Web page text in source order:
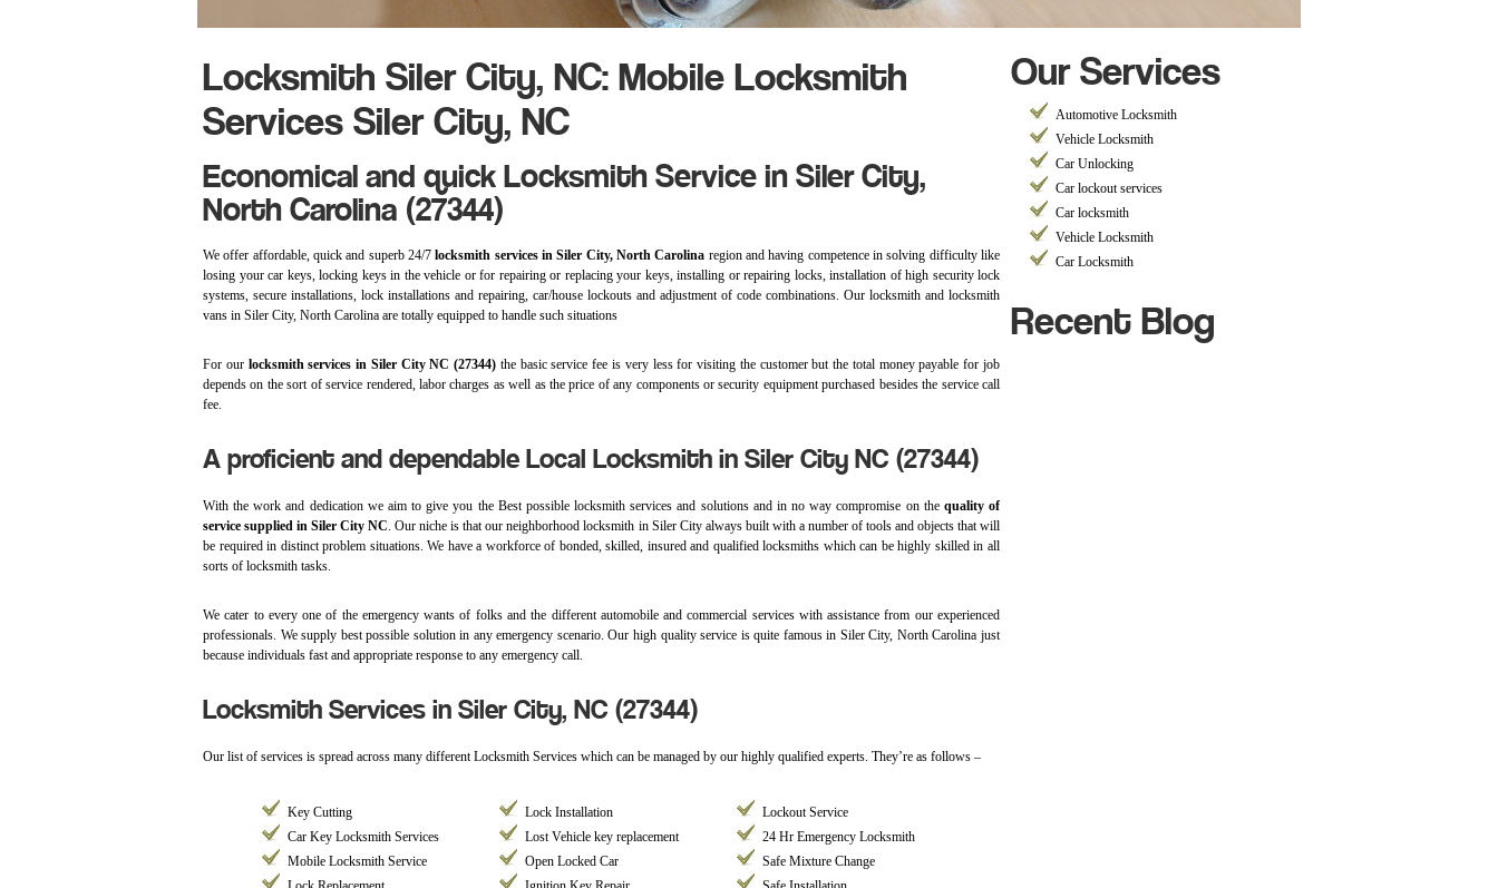
Locksmith Siler City, NC: Mobile Locksmith
Services Siler City, NC
Economical and quick Locksmith Service in Siler City,
North Carolina (27344)
We offer affordable, quick and superb 24/7locksmith services in Siler City, North Carolina region and having competence in solving difficulty like
losing your car keys, locking keys in the vehicle or for repairing or replacing your keys, installing or repairing locks, installation of high security lock
systems, secure installations, lock installations and repairing, car/house lockouts and adjustment of code combinations. Our locksmith and locksmith
vans in Siler City, North Carolina are totally equipped to handle such situations
For our locksmith services in Siler City NC (27344) the basic service fee is very less for visiting the customer but the total money payable for job
depends on the sort of service rendered, labor charges as well as the price of any components or security equipment purchased besides the service call
fee.
A proficient and dependable Local Locksmith in Siler City NC (27344)
With the work and dedication we aim to give you the Best possible locksmith services and solutions and in no way compromise on the quality of
service supplied in Siler City NC. Our niche is that our neighborhood locksmith in Siler City always built with a number of tools and objects that will
be required in distinct problem situations. We have a workforce of bonded, skilled, insured and qualified locksmiths which can be highly skilled in all
sorts of locksmith tasks.
We cater to every one of the emergency wants of folks and the different automobile and commercial services with assistance from our experienced
professionals. We supply best possible solution in any emergency scenario. Our high quality service is quite famous in Siler City, North Carolina just
because individuals fast and appropriate response to any emergency call.
Locksmith Services in Siler City, NC (27344)
Our list of services is spread across many different Locksmith Services which can be managed by our highly qualified experts. They’re as follows –
Key Cutting Lock Installation
Lockout Service
Car Key Locksmith Services
Lost Vehicle key replacement
24 Hr Emergency Locksmith
Mobile Locksmith Service
Open Locked Car
Safe Mixture Change
Our Services
Automotive Locksmith
Vehicle Locksmith
Car Unlocking
Car lockout services
Car locksmith
Vehicle Locksmith
Car Locksmith
Recent Blog